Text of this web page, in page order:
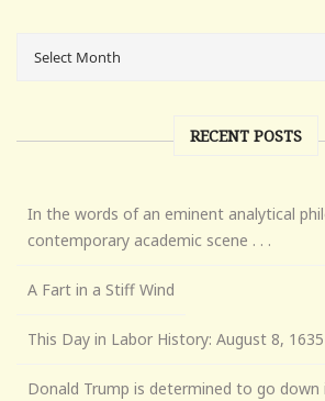
RECENT POSTS
In the words of an eminent analytical
contemporary academic scene . . .
A Fart in a Stiff Wind
This Day in Labor History: August 8, 1635
Donald Trump is determined to go